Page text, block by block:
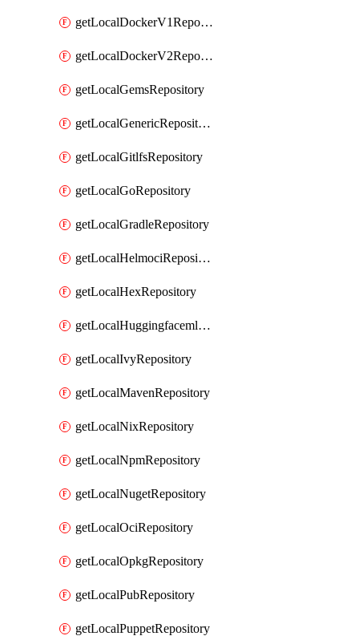
getLocalDockerV1Repository
getLocalDockerV2Repository
getLocalGemsRepository
getLocalGenericRepository
getLocalGitlfsRepository
getLocalGoRepository
getLocalGradleRepository
getLocalHelmociRepository
getLocalHexRepository
getLocalHuggingfacemlRepository
getLocalIvyRepository
getLocalMavenRepository
getLocalNixRepository
getLocalNpmRepository
getLocalNugetRepository
getLocalOciRepository
getLocalOpkgRepository
getLocalPubRepository
getLocalPuppetRepository